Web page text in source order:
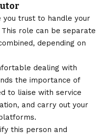
you trust to handle your
role can be separate
depending on
dealing with
the importance of
to liaise with service
and carry out your
this person and